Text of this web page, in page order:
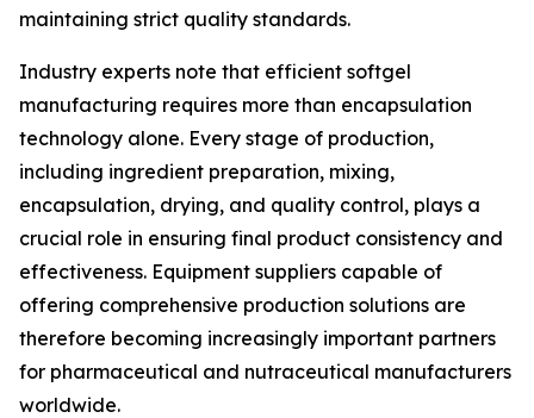
maintaining strict quality standards.
Industry experts note that efficient softgel
manufacturing requires more than encapsulation
technology alone. Every stage of production,
including ingredient preparation, mixing,
encapsulation, drying, and quality control, plays a
crucial role in ensuring final product consistency and
effectiveness. Equipment suppliers capable of
offering comprehensive production solutions are
therefore becoming increasingly important partners
for pharmaceutical and nutraceutical manufacturers
worldwide.